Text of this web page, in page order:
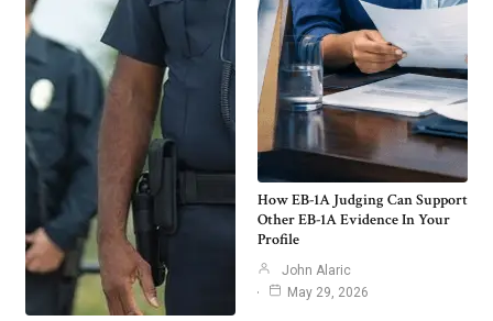
How EB-1A Judging Can Support
Other EB-1A Evidence In Your
Profile
John Alaric
May 29, 2026